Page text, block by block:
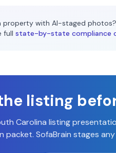
property with AI-staged
full state-by-state compliance
listing
Carolina listing
packet. SofaBrain stages